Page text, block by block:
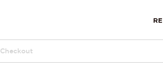
Checkout